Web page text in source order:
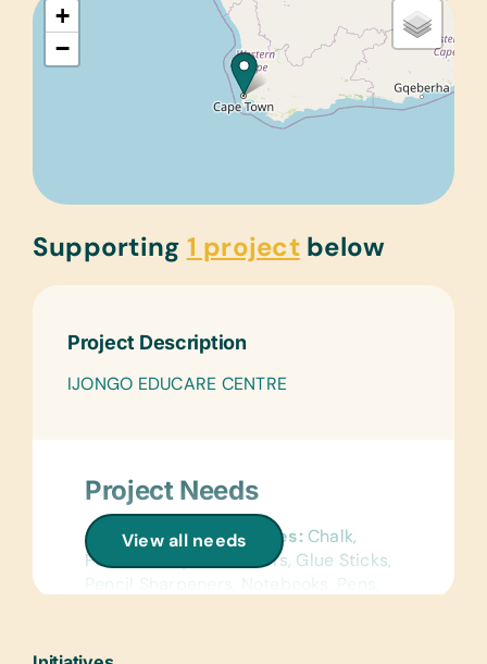
+
−
Supporting 1 projectbelow
Project Description
IJONGO EDUCARE CENTRE
View all needs
Project Needs
General School Supplies:Chalk,
Pencils, Crayons, Erasers, Glue Sticks,
Pencil Sharpeners, Notebooks, Pens,